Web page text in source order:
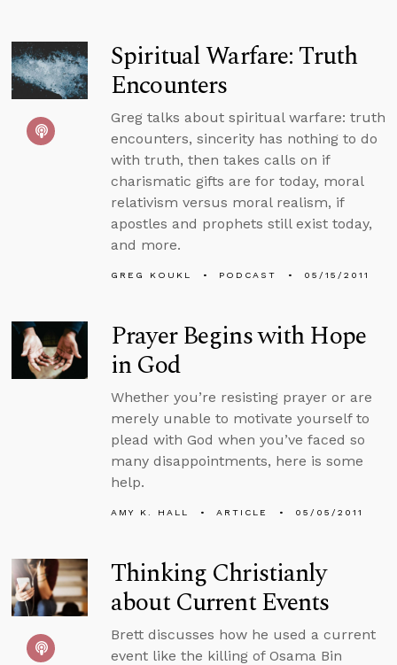
Spiritual Warfare: Truth
Encounters
Greg talks about spiritual warfare: truth
encounters, sincerity has nothing to do
with truth, then takes calls on if
charismatic gifts are for today, moral
relativism versus moral realism, if
apostles and prophets still exist today,
and more.
GREG KOUKL PODCAST 05/15/2011
Prayer Begins with Hope
in God
Whether you’re resisting prayer or are
merely unable to motivate yourself to
plead with God when you’ve faced so
many disappointments, here is some
help.
AMY K. HALL ARTICLE 05/05/2011
Thinking Christianly
about Current Events
Brett discusses how he used a current
event like the killing of Osama Bin